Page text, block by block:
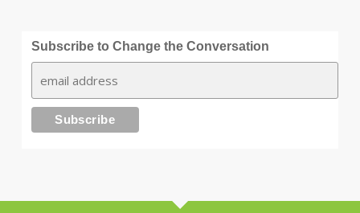
Subscribe to Change the Conversation